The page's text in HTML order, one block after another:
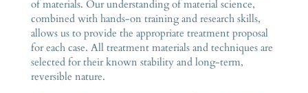
of materials. Our understanding of material science,
combined with hands-on training and research skills,
allows us to provide the appropriate treatment proposal
for each case. All treatment materials and techniques are
selected for their known stability and long-term,
reversible nature.